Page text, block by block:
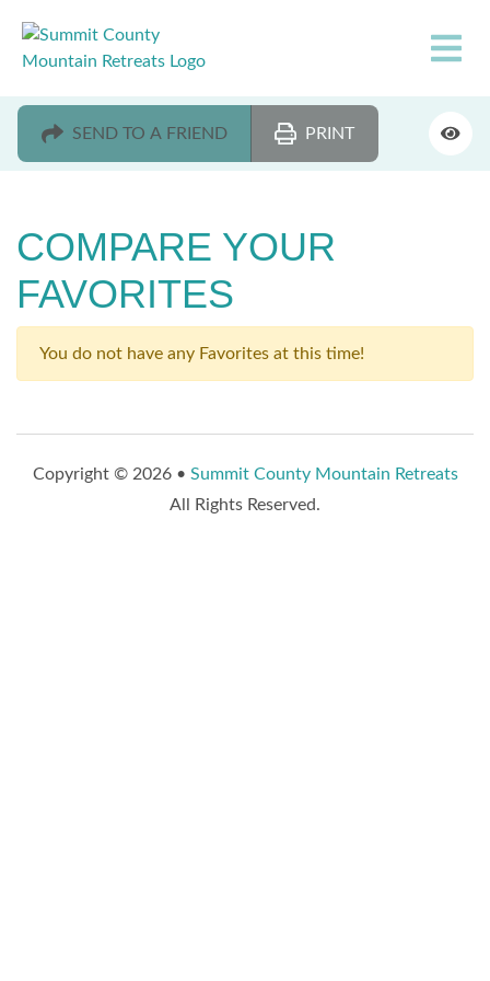
SEND TO A FRIEND PRINT
COMPARE YOUR
FAVORITES
You do not have any Favorites at this time!
Copyright © 2026 • Summit County Mountain Retreats
All Rights Reserved.